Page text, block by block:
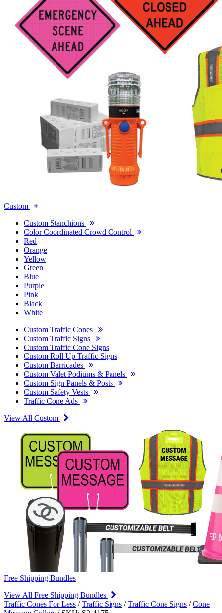
Custom
Custom Stanchions
Color Coordinated Crowd Control
Red
Orange
Yellow
Green
Blue
Purple
Pink
Black
White
Custom Traffic Cones
Custom Traffic Signs
Custom Traffic Cone Signs
Custom Roll Up Traffic Signs
Custom Barricades
Custom Valet Podiums & Panels
Custom Sign Panels & Posts
Custom Safety Vests
Traffic Cone Ads
View All Custom
Free Shipping Bundles
View All Free Shipping Bundles
Traffic Cones For Less /Traffic Signs /Traffic Cone Signs /Cone